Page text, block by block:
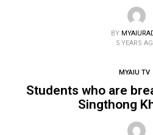
BY
5 YEARS
MYAIU TV
Students who are
Singthong